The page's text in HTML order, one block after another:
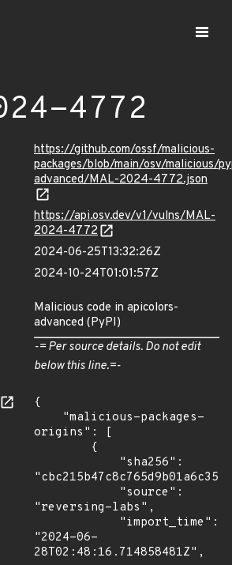
4772
https://github.com/ossf/malicious-
packages/blob/main/osv/malicious/
advanced/MAL-2024-4772.json
https://api.osv.dev/v1/vulns/MAL-
2024-4772
2024-06-25T13:32:26Z
2024-10-24T01:01:57Z
Malicious code in apicolors-
advanced (PyPI)
-= Per source details. Do not edit
below this line.=-
{
origins": [
"reversing-labs",
"2024-06-
28T02:48:16.714858481Z",